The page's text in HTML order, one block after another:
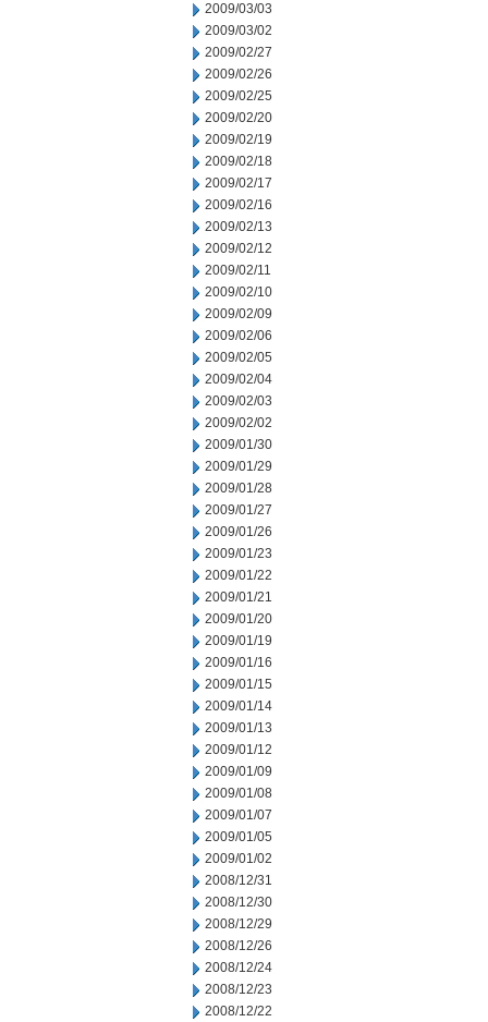
2009/03/03
2009/03/02
2009/02/27
2009/02/26
2009/02/25
2009/02/20
2009/02/19
2009/02/18
2009/02/17
2009/02/16
2009/02/13
2009/02/12
2009/02/11
2009/02/10
2009/02/09
2009/02/06
2009/02/05
2009/02/04
2009/02/03
2009/02/02
2009/01/30
2009/01/29
2009/01/28
2009/01/27
2009/01/26
2009/01/23
2009/01/22
2009/01/21
2009/01/20
2009/01/19
2009/01/16
2009/01/15
2009/01/14
2009/01/13
2009/01/12
2009/01/09
2009/01/08
2009/01/07
2009/01/05
2009/01/02
2008/12/31
2008/12/30
2008/12/29
2008/12/26
2008/12/24
2008/12/23
2008/12/22